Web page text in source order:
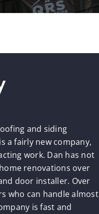
and siding
a fairly new company,
work. Dan has not
renovations over
door installer. Over
who can handle almost
is fast and